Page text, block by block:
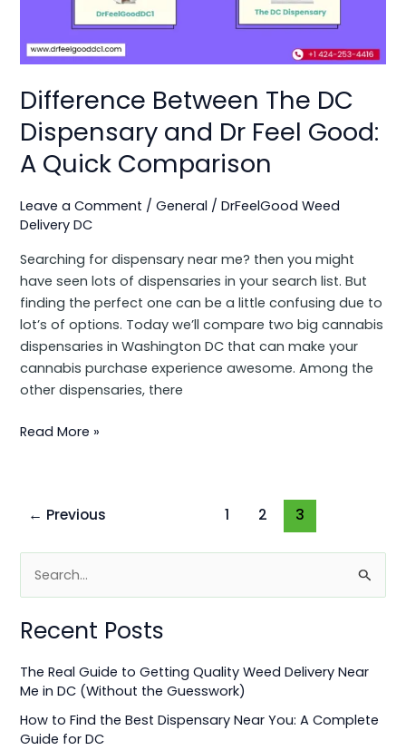
Difference Between The DC
Dispensary and Dr Feel Good:
A Quick Comparison
Leave a Comment /General /DrFeelGood Weed
Delivery DC
Searching for dispensary near me? then you might
have seen lots of dispensaries in your search list. But
finding the perfect one can be a little confusing due to
lot’s of options. Today we’ll compare two big cannabis
dispensaries in Washington DC that can make your
cannabis purchase experience awesome. Among the
other dispensaries, there
Dr
Feel
Good:
A
Quick
Comparison
Read More »
← Previous 1 2 3
e
a
c
f
Recent Posts
The Real Guide to Getting Quality Weed Delivery Near
Me in DC (Without the Guesswork)
How to Find the Best Dispensary Near You: A Complete
Guide for DC